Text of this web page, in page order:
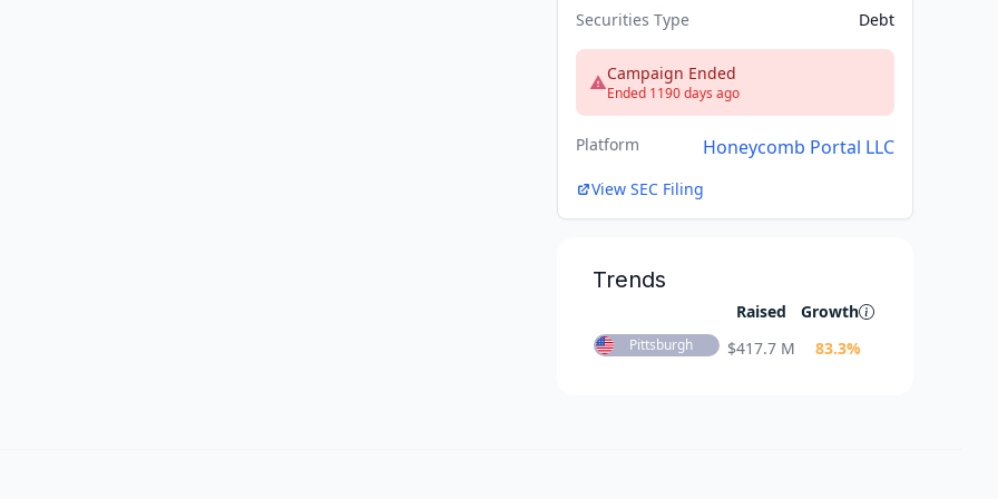
Securities Type
Debt
Campaign Ended
Ended 1190 days ago
Platform Honeycomb Portal LLC
View SEC Filing
Trends
Raised Growth
Pittsburgh $417.7 M 83.3%